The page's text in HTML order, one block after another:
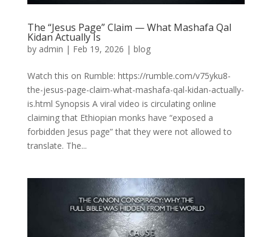
The “Jesus Page” Claim — What Mashafa Qal
Kidan Actually Is
by admin | Feb 19, 2026 | blog
Watch this on Rumble: https://rumble.com/v75yku8-
the-jesus-page-claim-what-mashafa-qal-kidan-actually-
is.html Synopsis A viral video is circulating online
claiming that Ethiopian monks have “exposed a
forbidden Jesus page” that they were not allowed to
translate. The...